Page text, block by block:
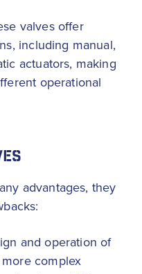
valves offer
including manual,
actuators, making
operational
advantages, they
and operation of
complex